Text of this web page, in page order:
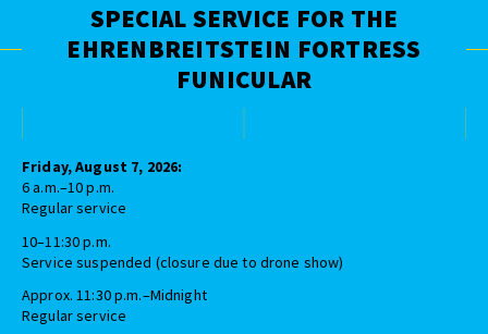
SPECIAL SERVICE FOR THE
EHRENBREITSTEIN FORTRESS
FUNICULAR
Friday, August 7, 2026:
6 a.m.–10 p.m.
Regular service
10–11:30 p.m.
Service suspended (closure due to drone show)
Approx. 11:30 p.m.–Midnight
Regular service